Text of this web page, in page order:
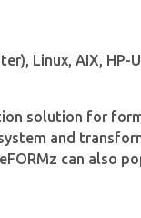
Linux, AIX, HP-
solution for
and
can also